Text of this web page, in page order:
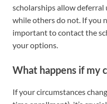
scholarships allow deferral
while others do not. If you
important to contact the
your options.
What happens if my
If your circumstances